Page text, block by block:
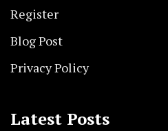
Register
Blog Post
Privacy Policy
Latest Posts